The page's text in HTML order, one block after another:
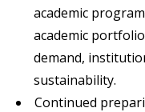
academic
academic
demand,
sustainability.
Continued